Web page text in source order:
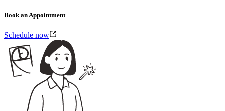
Book an Appointment
Schedule now